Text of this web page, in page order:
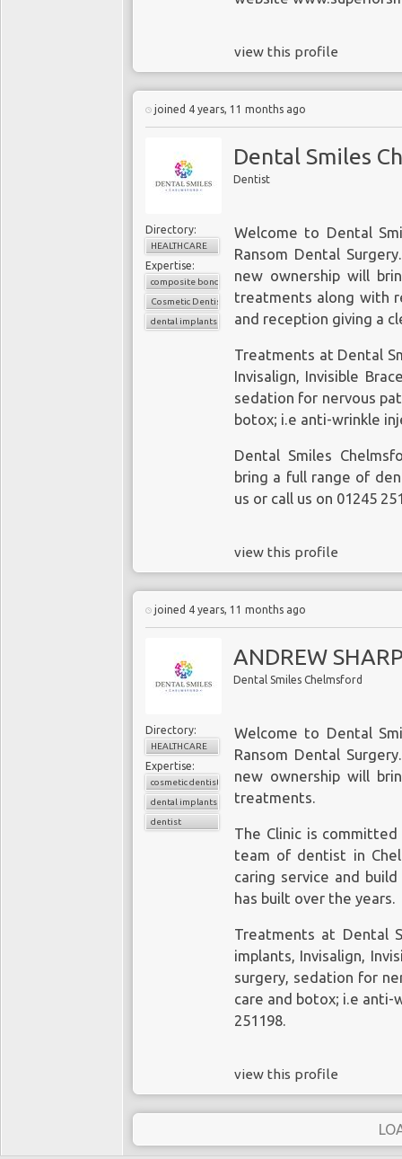
view this profile
joined 4 years, 11 months ago
Dental Smiles
Dentist
Directory:
HEALTHCARE
Expertise:
composite bonding
Cosmetic Dentistry
dental implants
Welcome to Dental
Ransom Dental
new ownership will
treatments along with
and reception giving a
Treatments at Dental
Invisalign, Invisible
sedation for nervous
botox; i.e anti-wrinkle
Dental Smiles
bring a full range of
us or call us on 01245
view this profile
joined 4 years, 11 months ago
ANDREW
Dental Smiles Chelmsford
Directory:
HEALTHCARE
Expertise:
cosmetic dentistry
dental implants
dentist
Welcome to Dental
Ransom Dental
new ownership will
treatments.
The Clinic is
team of dentist in
caring service and
has built over the years.
Treatments at Dental
implants, Invisalign,
surgery, sedation for
care and botox; i.e anti-
251198.
view this profile